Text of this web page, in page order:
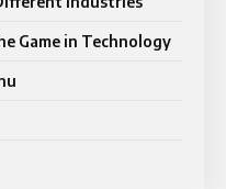
Game in Technology